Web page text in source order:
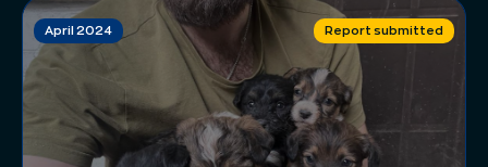
April 2024 Report submitted